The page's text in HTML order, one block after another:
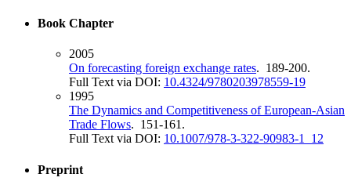
Book Chapter
2005
On forecasting foreign exchange rates. 189-200.
Full Text via DOI: 10.4324/9780203978559-19
1995
The Dynamics and Competitiveness of European-Asian
Trade Flows. 151-161.
Full Text via DOI: 10.1007/978-3-322-90983-1_12
Preprint